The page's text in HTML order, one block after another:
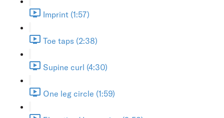
Imprint (1:57)
Toe taps (2:38)
Supine curl (4:30)
One leg circle (1:59)